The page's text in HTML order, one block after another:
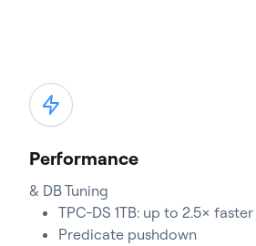
Performance
& DB Tuning
TPC-DS 1TB: up to 2.5× faster
Predicate pushdown